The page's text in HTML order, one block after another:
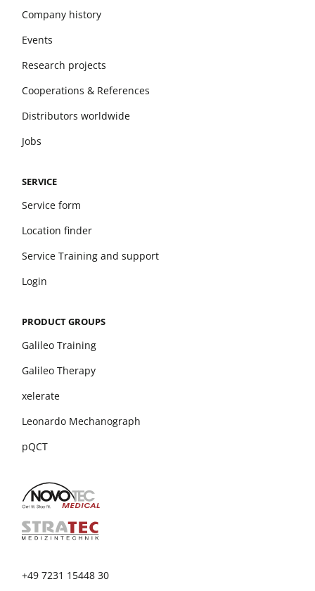
+49 7231 15448 30
PRODUCT GROUPS
Galileo Training
Galileo Therapy
xelerate
Leonardo Mechanograph
pQCT
SERVICE
Service form
Location finder
Service Training and support
Login
Company history
Events
Research projects
Cooperations & References
Distributors worldwide
Jobs